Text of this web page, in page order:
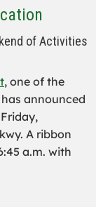
of Activities
, one of the
announced
A ribbon
a.m. with